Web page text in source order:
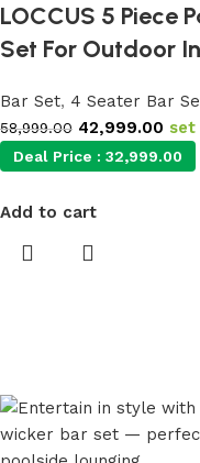
LOCCUS 5 Piece
Set For Outdoor
Bar Set, 4 Seater Bar
58,999.00 42,999.00 set
Deal Price : 32,999.00
Add to cart